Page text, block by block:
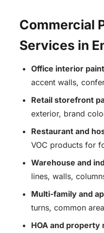
Commercial
Services in
Office interior
accent walls,
Retail storefront
exterior, brand
Restaurant and
VOC products for
Warehouse and
lines, walls,
Multi-family and
turns, common
HOA and property